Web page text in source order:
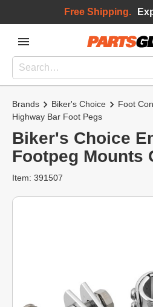
Free Shipping.
Brands Biker's Choice Foot
Highway Bar Foot Pegs
Biker's Choice
Footpeg Mounts
Item: 391507